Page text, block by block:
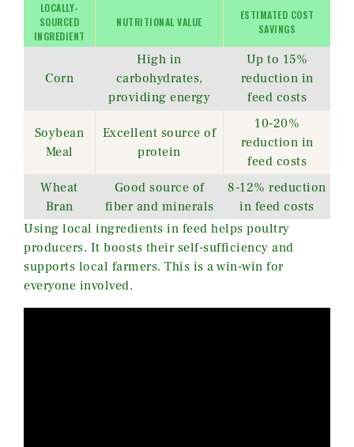
LOCALLY-
SOURCED
INGREDIENT
NUTRITIONAL VALUE
ESTIMATED COST
SAVINGS
Corn
High in
carbohydrates,
providing energy
Up to 15%
reduction in
feed costs
Soybean
Meal
Excellent source of
protein
10-20%
reduction in
feed costs
Wheat
Bran
Good source of
fiber and minerals
8-12% reduction
in feed costs
Using local ingredients in feed helps poultry
producers. It boosts their self-sufficiency and
supports local farmers. This is a win-win for
everyone involved.